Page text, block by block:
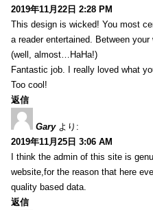
2019年11月22日 2:28 PM
This design is wicked! You most
a reader entertained. Between
(well, almost…HaHa!)
Fantastic job. I really loved what
Too cool!
返信
Gary より:
2019年11月25日 3:06 AM
I think the admin of this site is
website,for the reason that here
quality based data.
返信